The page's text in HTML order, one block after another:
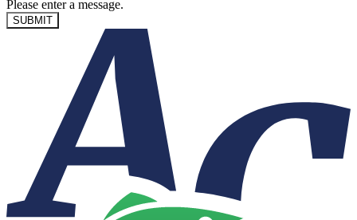
Please enter a message.
SUBMIT